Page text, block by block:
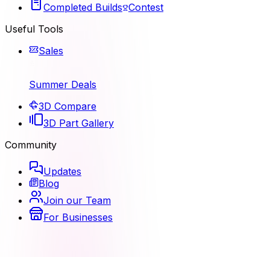
Completed Builds Contest
Useful Tools
Sales
Summer Deals
3D Compare
3D Part Gallery
Community
Updates
Blog
Join our Team
For Businesses